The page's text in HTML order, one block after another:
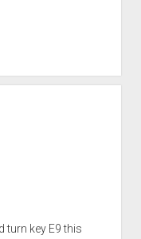
turn key E9 this